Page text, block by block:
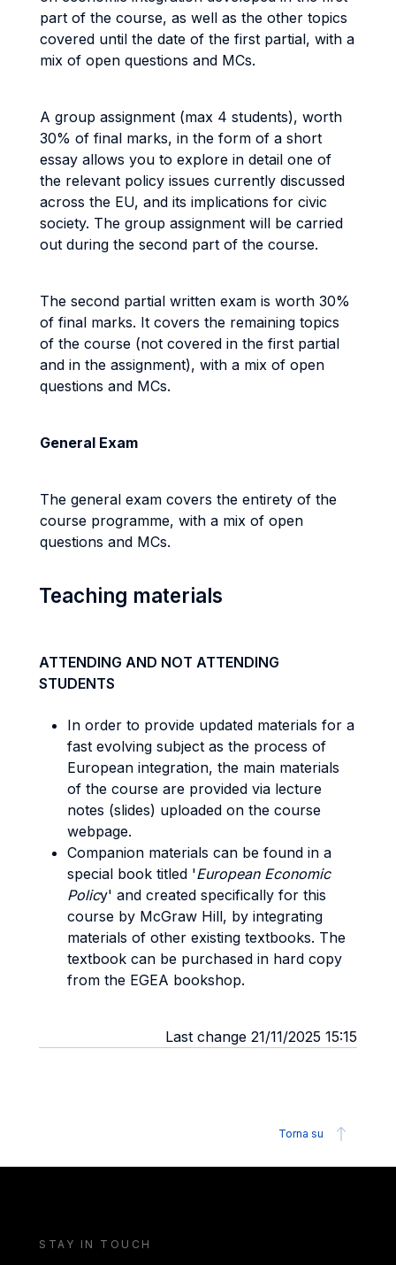
part of the course, as well as the other topics
covered until the date of the first partial, with a
mix of open questions and MCs.
A group assignment (max 4 students), worth
30% of final marks, in the form of a short
essay allows you to explore in detail one of
the relevant policy issues currently discussed
across the EU, and its implications for civic
society. The group assignment will be carried
out during the second part of the course.
The second partial written exam is worth 30%
of final marks. It covers the remaining topics
of the course (not covered in the first partial
and in the assignment), with a mix of open
questions and MCs.
General Exam
The general exam covers the entirety of the
course programme, with a mix of open
questions and MCs.
Teaching materials
ATTENDING AND NOT ATTENDING
STUDENTS
In order to provide updated materials for a
fast evolving subject as the process of
European integration, the main materials
of the course are provided via lecture
notes (slides) uploaded on the course
webpage.
Companion materials can be found in a
special book titled 'European Economic
Policy' and created specifically for this
course by McGraw Hill, by integrating
materials of other existing textbooks. The
textbook can be purchased in hard copy
from the EGEA bookshop.
Last change 21/11/2025 15:15
Torna su
STAY IN TOUCH